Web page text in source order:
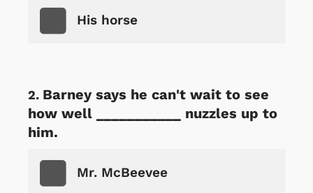
His horse
Barney says he can't wait to see
how well ___________ nuzzles up to
him.
Mr. McBeevee